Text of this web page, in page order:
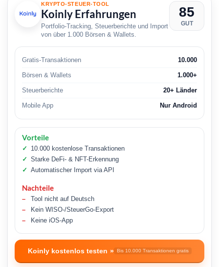
KRYPTO-STEUER-TOOL
Koinly Erfahrungen
Portfolio-Tracking, Steuerberichte und Import
von über 1.000 Börsen & Wallets.
85
GUT
Gratis-Transaktionen 10.000
Börsen & Wallets 1.000+
Steuerberichte 20+ Länder
Mobile App Nur Android
Vorteile
10.000 kostenlose Transaktionen
Starke DeFi- & NFT-Erkennung
Automatischer Import via API
Nachteile
Tool nicht auf Deutsch
Kein WISO-/SteuerGo-Export
Keine iOS-App
Koinly kostenlos testen Bis 10.000 Transaktionen gratis